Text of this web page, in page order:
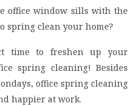
office window sills with the
spring clean your home?
time to freshen up your
spring cleaning! Besides
office spring cleaning
happier at work.